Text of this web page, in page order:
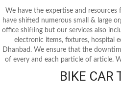
We have the expertise and
have shifted numerous small & large
office shifting but our services also
electronic items, fixtures, hospital
Dhanbad. We ensure that the
of every and each particle of article.
BIKE CAR